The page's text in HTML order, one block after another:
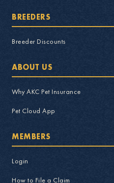
BREEDERS
Breeder Discounts
ABOUT US
Why AKC Pet Insurance
Pet Cloud App
MEMBERS
Login
How to File a Claim